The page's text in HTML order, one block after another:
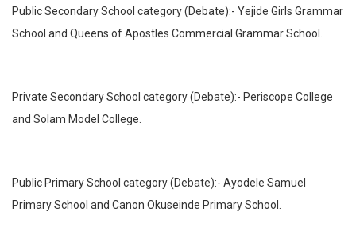
Public Secondary School category (Debate):- Yejide Girls Grammar
School and Queens of Apostles Commercial Grammar School.
Private Secondary School category (Debate):- Periscope College
and Solam Model College.
Public Primary School category (Debate):- Ayodele Samuel
Primary School and Canon Okuseinde Primary School.